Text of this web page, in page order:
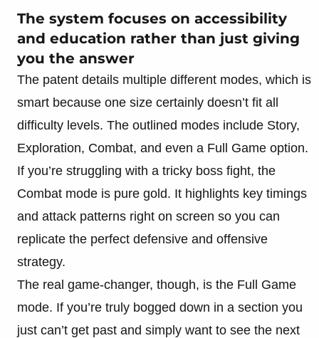
The system focuses on accessibility
and education rather than just giving
you the answer
The patent details multiple different modes, which is
smart because one size certainly doesn’t fit all
difficulty levels. The outlined modes include Story,
Exploration, Combat, and even a Full Game option.
If you’re struggling with a tricky boss fight, the
Combat mode is pure gold. It highlights key timings
and attack patterns right on screen so you can
replicate the perfect defensive and offensive
strategy.
The real game-changer, though, is the Full Game
mode. If you’re truly bogged down in a section you
just can’t get past and simply want to see the next